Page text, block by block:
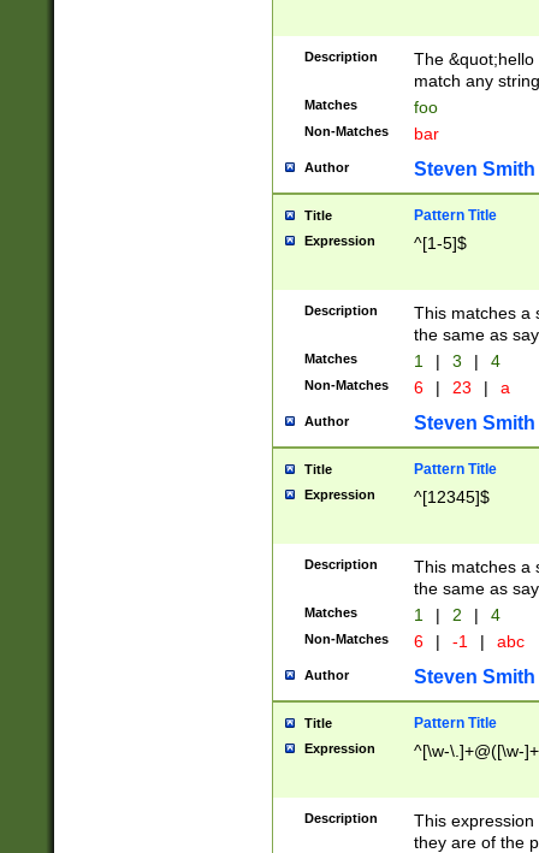
Description
The
match any
Matches foo
Non-Matches bar
Author Steven Smith
Title Pattern Title
Expression ^[1-5]$
Description
This matches a
the same as
Matches 1 | 3 | 4
Non-Matches 6 | 23 | a
Author Steven Smith
Title Pattern Title
Expression ^[12345]$
Description
This matches a
the same as
Matches 1 | 2 | 4
Non-Matches 6 | -1 | abc
Author Steven Smith
Title Pattern Title
Expression ^[\w-\.]+@([\w-
Description
This
they are of the